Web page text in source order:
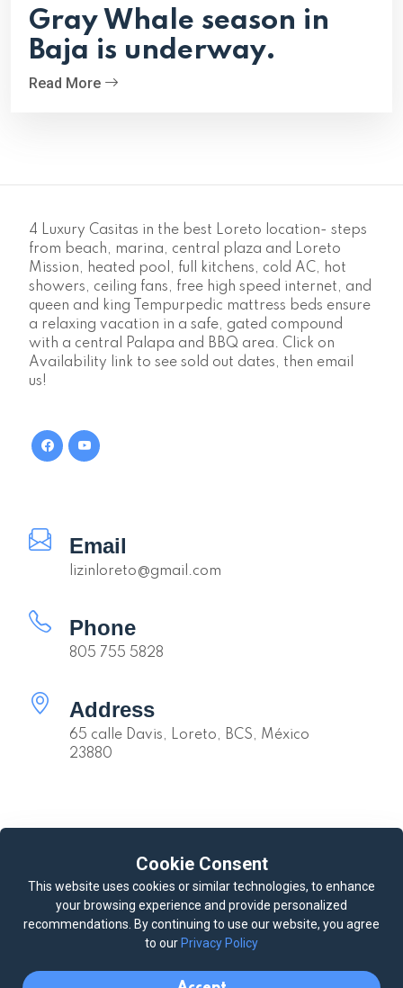
Gray Whale season in
Baja is underway.
Read More
4 Luxury Casitas in the best Loreto location- steps
from beach, marina, central plaza and Loreto
Mission, heated pool, full kitchens, cold AC, hot
showers, ceiling fans, free high speed internet, and
queen and king Tempurpedic mattress beds ensure
a relaxing vacation in a safe, gated compound
with a central Palapa and BBQ area. Click on
Availability link to see sold out dates, then email
us!
Email
lizinloreto@gmail.com
Phone
805 755 5828
Address
65 calle Davis, Loreto, BCS, México
23880
Quick links
Availability Calendar
Loreto Weather Our Youtube Channel
Deluxe Queen Casita #1
Queen Casita #2 King Casita #3
Cookie Consent
This website uses cookies or similar technologies, to enhance
your browsing experience and provide personalized
recommendations. By continuing to use our website, you agree
to our Privacy Policy